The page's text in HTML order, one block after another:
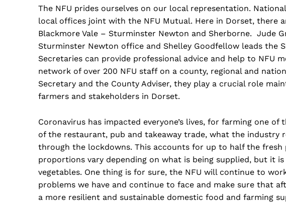
The NFU prides ourselves on our local representation.
local offices joint with the NFU Mutual. Here in Dorset, there
Blackmore Vale – Sturminster Newton and Sherborne. Jude
Sturminster Newton office and Shelley Goodfellow leads the
Secretaries can provide professional advice and help to NFU
network of over 200 NFU staff on a county, regional and
Secretary and the County Adviser, they play a crucial role
farmers and stakeholders in Dorset.
Coronavirus has impacted everyone’s lives, for farming one
of the restaurant, pub and takeaway trade, what the industry
through the lockdowns. This accounts for up to half the
proportions vary depending on what is being supplied, but it
vegetables. One thing is for sure, the NFU will continue to
problems we have and continue to face and make sure that
a more resilient and sustainable domestic food and farming